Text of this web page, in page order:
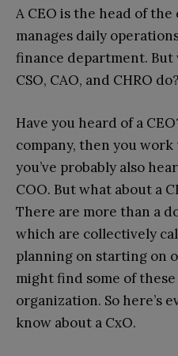
A CEO is the head of the
manages daily
finance department. But
CSO, CAO, and CHRO do?
Have you heard of a
company, then you
you’ve probably also
COO. But what about a
There are more than a
which are collectively
planning on starting on
might find some of
organization. So here’s
know about a CxO.